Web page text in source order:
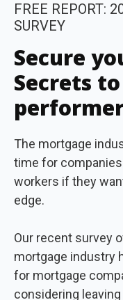
FREE REPORT:
SURVEY
Secure
Secrets
The mortgage
time for
workers if they
edge.
Our recent survey
mortgage industry
for mortgage
considering